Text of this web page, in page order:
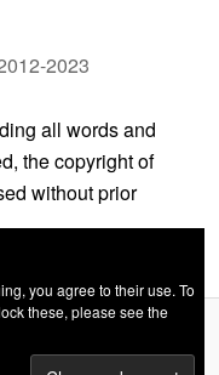
2023
all words and
the copyright of
without prior
you agree to their use. To
these, please see the